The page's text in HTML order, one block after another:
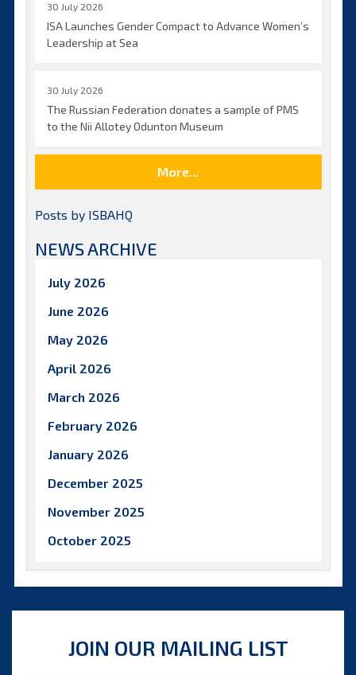
30 July 2026
ISA Launches Gender Compact to Advance Women’s
Leadership at Sea
30 July 2026
The Russian Federation donates a sample of PMS
to the Nii Allotey Odunton Museum
More...
Posts by ISBAHQ
NEWS ARCHIVE
July 2026
June 2026
May 2026
April 2026
March 2026
February 2026
January 2026
December 2025
November 2025
October 2025
September 2025
June 2025
JOIN OUR MAILING LIST